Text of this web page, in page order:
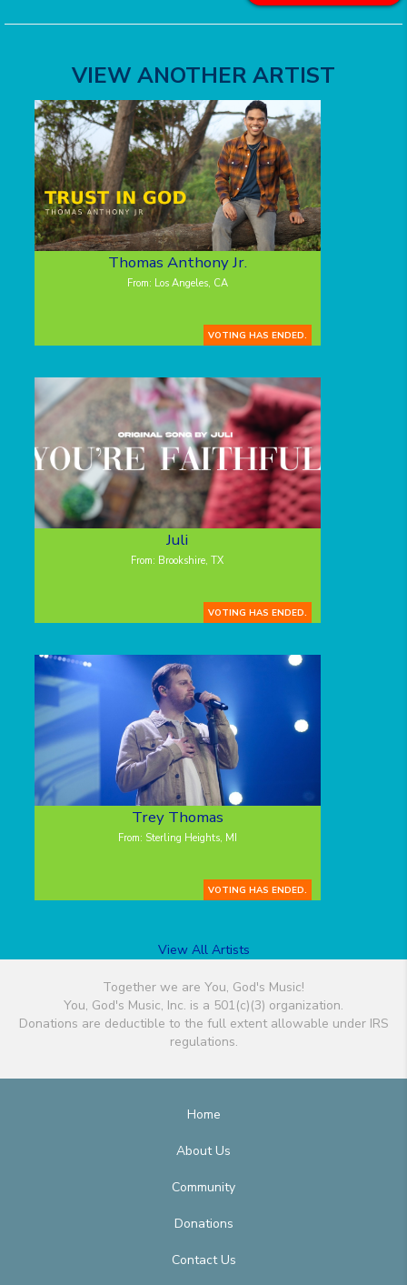
VIEW ANOTHER ARTIST
Thomas Anthony Jr.
From: Los Angeles, CA
VOTING HAS ENDED.
Juli
From: Brookshire, TX
VOTING HAS ENDED.
Trey Thomas
From: Sterling Heights, MI
VOTING HAS ENDED.
View All Artists
Together we are You, God's Music!
You, God's Music, Inc. is a 501(c)(3) organization.
Donations are deductible to the full extent allowable under IRS
regulations.
Home
About Us
Community
Donations
Contact Us